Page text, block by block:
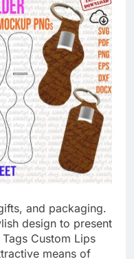
and packaging.
design to present
Custom Lips
means of